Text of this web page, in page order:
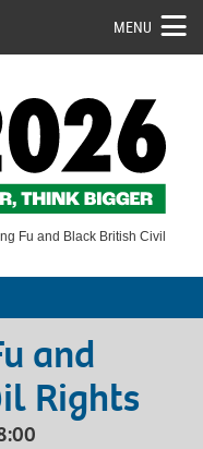
MENU
Fu and Black British Civil
and
Rights